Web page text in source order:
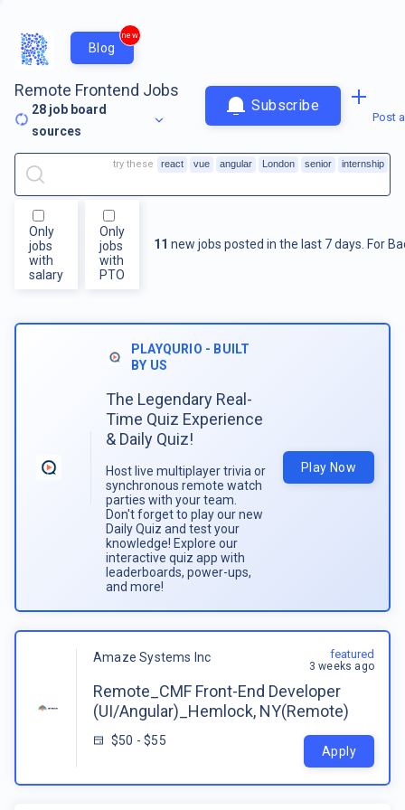
Blog
new
Remote Frontend Jobs
28 job board
sources
Subscribe
Post
Only
jobs
with
salary
Only
jobs
with
PTO
11 new jobs posted in the last 7 days. For
try these react vue angular London senior internship
PLAYQURIO - BUILT
BY US
The Legendary Real-
Time Quiz Experience
& Daily Quiz!
Host live multiplayer trivia or
synchronous remote watch
parties with your team.
Don't forget to play our new
Daily Quiz and test your
knowledge! Explore our
interactive quiz app with
leaderboards, power-ups,
and more!
Play Now
Amaze Systems Inc
Remote_CMF Front-End Developer
(UI/Angular)_Hemlock, NY(Remote)
$50 - $55
featured
3 weeks ago
Apply